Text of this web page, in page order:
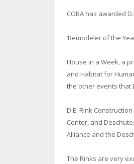
COBA has awarded
‘Remodeler of the
House in a Week, a
and Habitat for
the other events that
D.E. Rink
Center, and
Alliance and the
The Rinks are very